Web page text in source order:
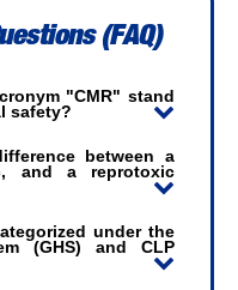
(FAQ)
"CMR" stand
safety?
between a
and a reprotoxic
under the
(GHS) and CLP